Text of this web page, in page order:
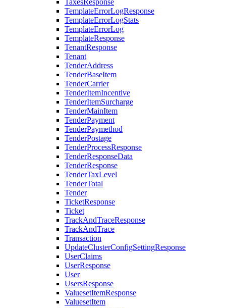
TaxesResponse
TemplateErrorLogResponse
TemplateErrorLogStats
TemplateErrorLog
TemplateResponse
TenantResponse
Tenant
TenderAddress
TenderBaseItem
TenderCarrier
TenderItemIncentive
TenderItemSurcharge
TenderMainItem
TenderPayment
TenderPaymethod
TenderPostage
TenderProcessResponse
TenderResponseData
TenderResponse
TenderTaxLevel
TenderTotal
Tender
TicketResponse
Ticket
TrackAndTraceResponse
TrackAndTrace
Transaction
UpdateClusterConfigSettingResponse
UserClaims
UserResponse
User
UsersResponse
ValuesetItemResponse
ValuesetItem